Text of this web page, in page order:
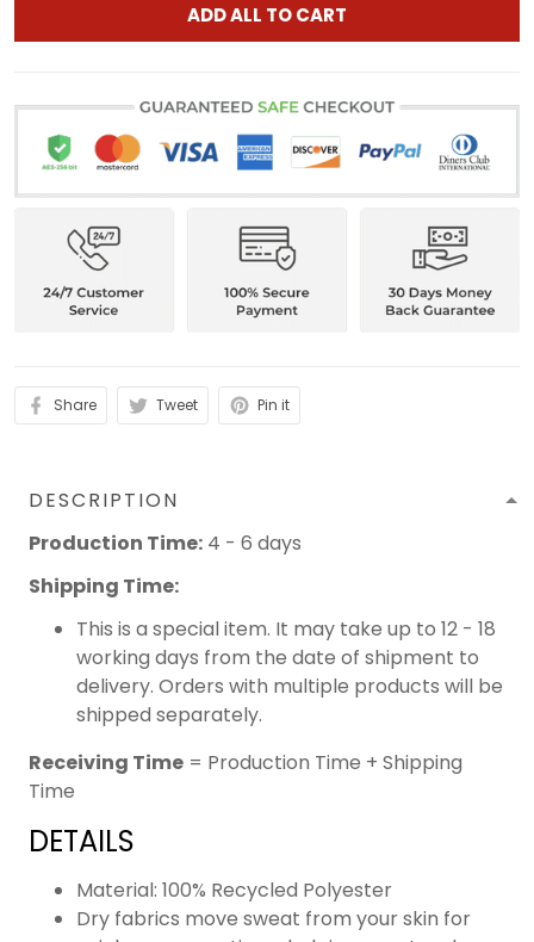
ADD ALL TO CART
Share Tweet Pin it
DESCRIPTION
Production Time: 4 - 6 days
Shipping Time:
This is a special item. It may take up to 12 - 18
working days from the date of shipment to
delivery. Orders with multiple products will be
shipped separately.
Receiving Time = Production Time + Shipping
Time
DETAILS
Material: 100% Recycled Polyester
Dry fabrics move sweat from your skin for